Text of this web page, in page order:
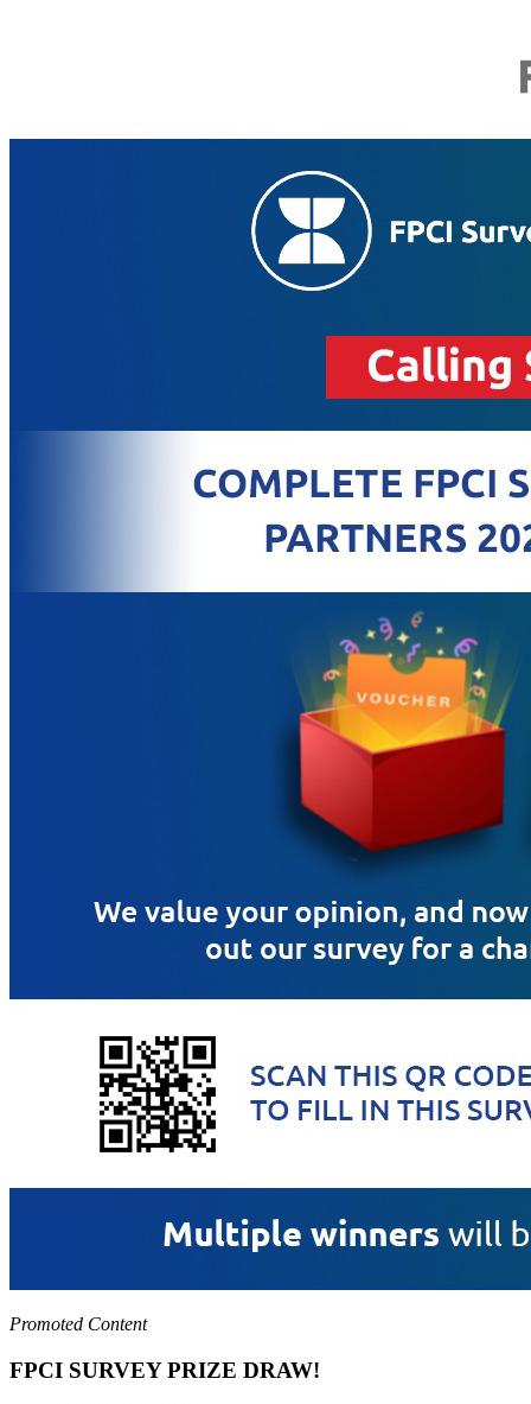
Promoted Content
FPCI SURVEY PRIZE DRAW!